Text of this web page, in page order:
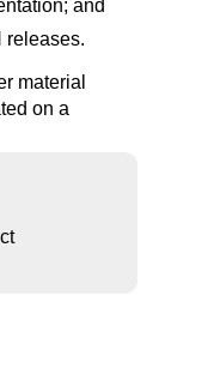
and
releases.
material
on a